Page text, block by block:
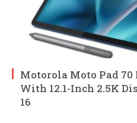
Motorola Moto Pad
With 12.1-Inch 2.5K
16